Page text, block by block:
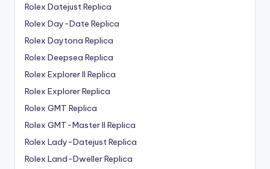
Rolex Datejust Replica
Rolex Day-Date Replica
Rolex Daytona Replica
Rolex Deepsea Replica
Rolex Explorer II Replica
Rolex Explorer Replica
Rolex GMT Replica
Rolex GMT-Master II Replica
Rolex Lady-Datejust Replica
Rolex Land-Dweller Replica